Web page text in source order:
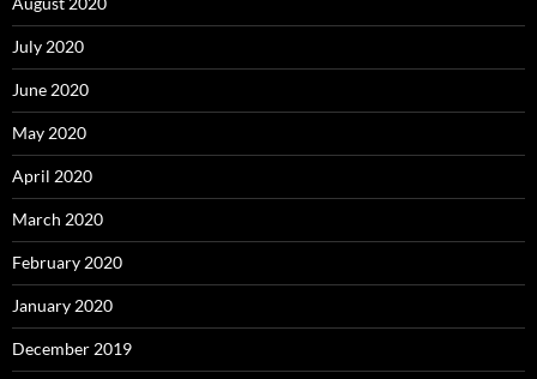
July 2020
June 2020
May 2020
April 2020
March 2020
February 2020
January 2020
December 2019